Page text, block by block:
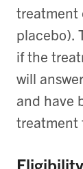
treatment
placebo).
if the
will
and have
treatment